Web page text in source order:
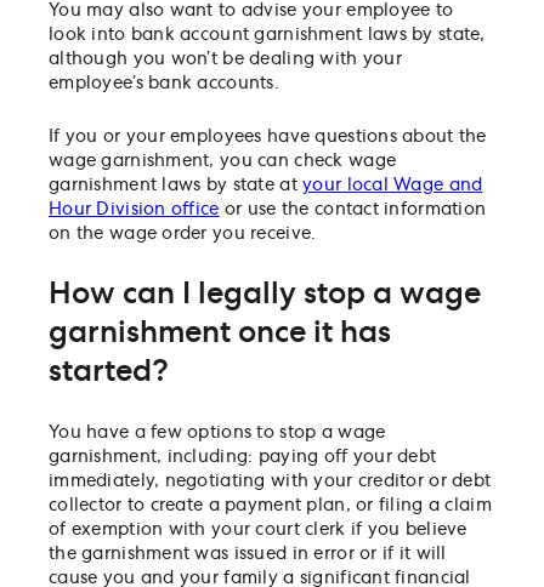
You may also want to advise your employee to
look into bank account garnishment laws by state,
although you won’t be dealing with your
employee’s bank accounts.
If you or your employees have questions about the
wage garnishment, you can check wage
garnishment laws by state atyour local Wage and
Hour Division office or use the contact information
on the wage order you receive.
How can I legally stop a wage
garnishment once it has
started?
You have a few options to stop a wage
garnishment, including: paying off your debt
immediately, negotiating with your creditor or debt
collector to create a payment plan, or filing a claim
of exemption with your court clerk if you believe
the garnishment was issued in error or if it will
cause you and your family a significant financial